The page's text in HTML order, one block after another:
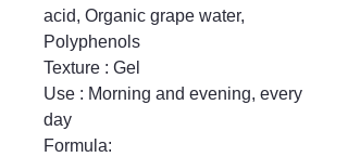
acid, Organic grape water,
Polyphenols
Texture : Gel
Use : Morning and evening, every
day
Formula: